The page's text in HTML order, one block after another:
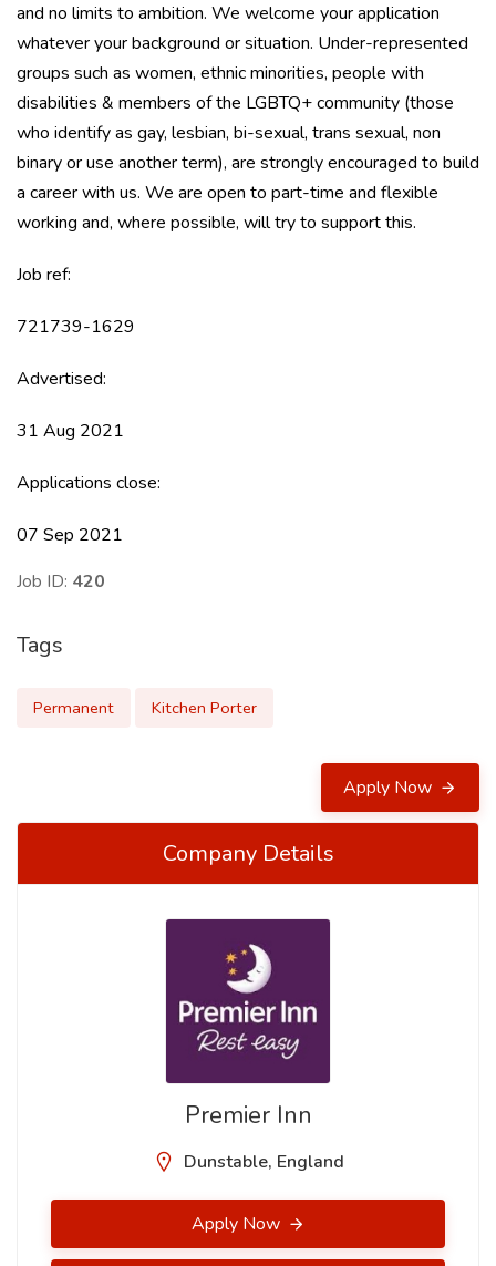
and no limits to ambition. We welcome your application
whatever your background or situation. Under-represented
groups such as women, ethnic minorities, people with
disabilities & members of the LGBTQ+ community (those
who identify as gay, lesbian, bi-sexual, trans sexual, non
binary or use another term), are strongly encouraged to build
a career with us. We are open to part-time and flexible
working and, where possible, will try to support this.
Job ref:
721739-1629
Advertised:
31 Aug 2021
Applications close:
07 Sep 2021
Job ID: 420
Tags
Permanent Kitchen Porter
Apply Now
Company Details
Premier Inn
Dunstable, England
Apply Now